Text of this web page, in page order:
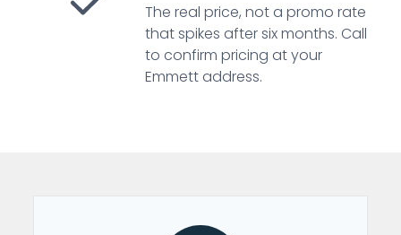
The real price, not a promo rate
that spikes after six months. Call
to confirm pricing at your
Emmett address.